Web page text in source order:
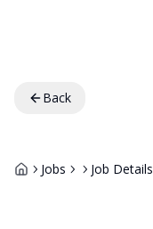
Back
Jobs Job Details